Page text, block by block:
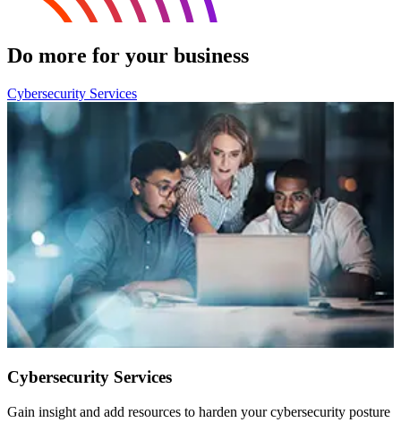
Do more for your business
Cybersecurity Services
Cybersecurity Services
Gain insight and add resources to harden your cybersecurity posture